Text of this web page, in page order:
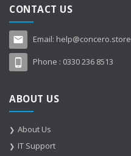
CONTACT US
Email: help@concero.store
Phone : 0330 236 8513
ABOUT US
About Us
IT Support